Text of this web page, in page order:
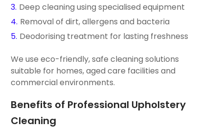
Deep cleaning using specialised equipment
Removal of dirt, allergens and bacteria
Deodorising treatment for lasting freshness
We use eco-friendly, safe cleaning solutions
suitable for homes, aged care facilities and
commercial environments.
Benefits of Professional Upholstery
Cleaning